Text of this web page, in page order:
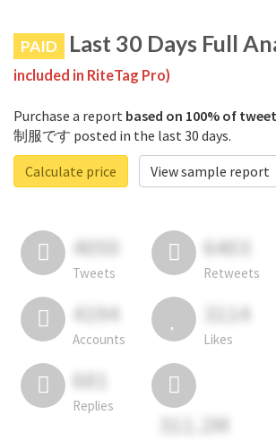
PAID Last 30 Days Full
included in RiteTag Pro)
Purchase a report based on 100% of
制服です posted in the last 30 days.
Calculate price
View sample report
4050
Tweets
6403
Retweets
4194
Accounts
3114
Likes
681
Replies
311.2M